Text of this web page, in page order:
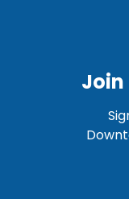
Join